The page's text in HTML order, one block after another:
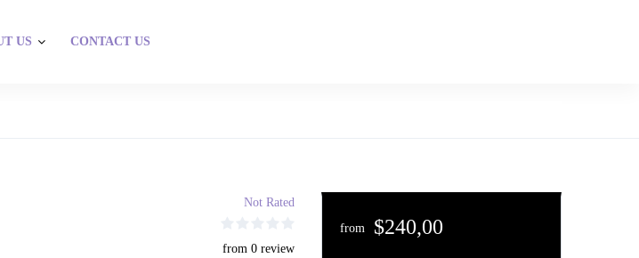
US CONTACT US
Not Rated
from 0 review
from $240,00